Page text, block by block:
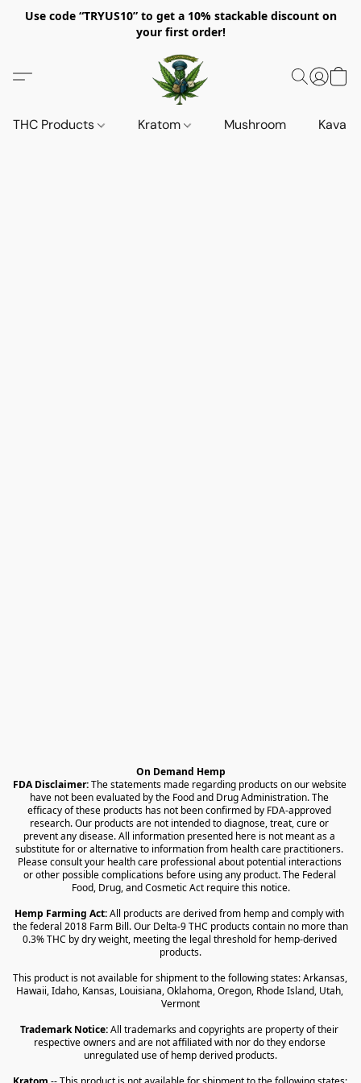
Use code “TRYUS10” to get a 10% stackable discount on
your first order!
THC Products Kratom Mushroom Kava
On Demand Hemp
FDA Disclaimer: The statements made regarding products on our website
have not been evaluated by the Food and Drug Administration. The
efficacy of these products has not been confirmed by FDA-approved
research. Our products are not intended to diagnose, treat, cure or
prevent any disease. All information presented here is not meant as a
substitute for or alternative to information from health care practitioners.
Please consult your health care professional about potential interactions
or other possible complications before using any product. The Federal
Food, Drug, and Cosmetic Act require this notice.
Hemp Farming Act: All products are derived from hemp and comply with
the federal 2018 Farm Bill. Our Delta-9 THC products contain no more than
0.3% THC by dry weight, meeting the legal threshold for hemp-derived
products.
This product is not available for shipment to the following states: Arkansas,
Hawaii, Idaho, Kansas, Louisiana, Oklahoma, Oregon, Rhode Island, Utah,
Vermont
Trademark Notice: All trademarks and copyrights are property of their
respective owners and are not affiliated with nor do they endorse
unregulated use of hemp derived products.